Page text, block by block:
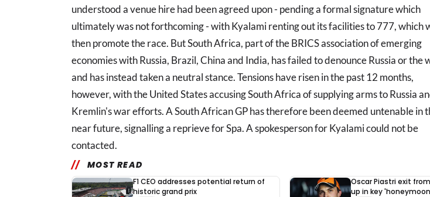
understood a venue hire had been agreed upon - pending a formal signature which
ultimately was not forthcoming - with Kyalami renting out its facilities to 777, which
then promote the race. But South Africa, part of the BRICS association of emerging
economies with Russia, Brazil, China and India, has failed to denounce Russia or the
and has instead taken a neutral stance. Tensions have risen in the past 12 months,
however, with the United States accusing South Africa of supplying arms to Russia
Kremlin's war efforts. A South African GP has therefore been deemed untenable in
near future, signalling a reprieve for Spa. A spokesperson for Kyalami could not be
contacted.
MOST READ
F1 CEO addresses potential return of
historic grand prix
Oscar Piastri exit
up in key